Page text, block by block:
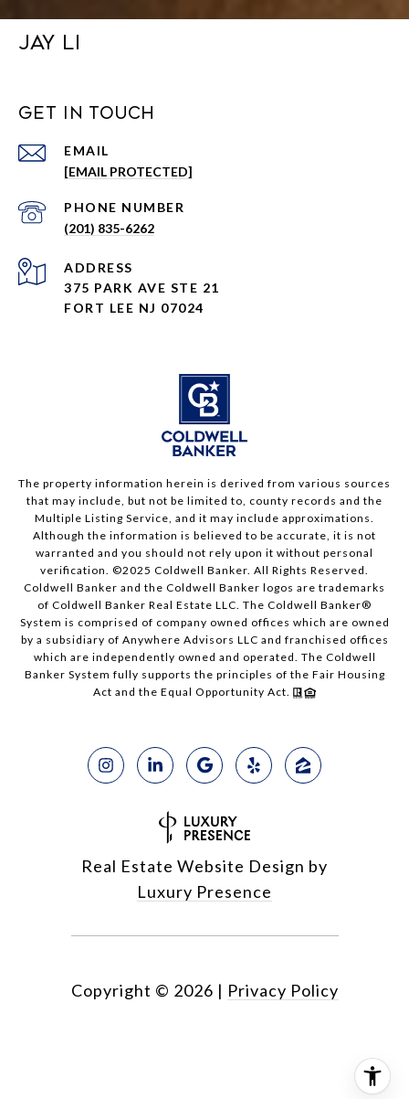
JAY LI
GET IN TOUCH
EMAIL
[EMAIL PROTECTED]
PHONE NUMBER
(201) 835-6262
ADDRESS
375 PARK AVE STE 21
FORT LEE NJ 07024
The property information herein is derived from various sources
that may include, but not be limited to, county records and the
Multiple Listing Service, and it may include approximations.
Although the information is believed to be accurate, it is not
warranted and you should not rely upon it without personal
verification. ©2025 Coldwell Banker. All Rights Reserved.
Coldwell Banker and the Coldwell Banker logos are trademarks
of Coldwell Banker Real Estate LLC. The Coldwell Banker®
System is comprised of company owned offices which are owned
by a subsidiary of Anywhere Advisors LLC and franchised offices
which are independently owned and operated. The Coldwell
Banker System fully supports the principles of the Fair Housing
Act and the Equal Opportunity Act.
Real Estate Website Design by
Luxury Presence
Copyright © 2026 | Privacy Policy